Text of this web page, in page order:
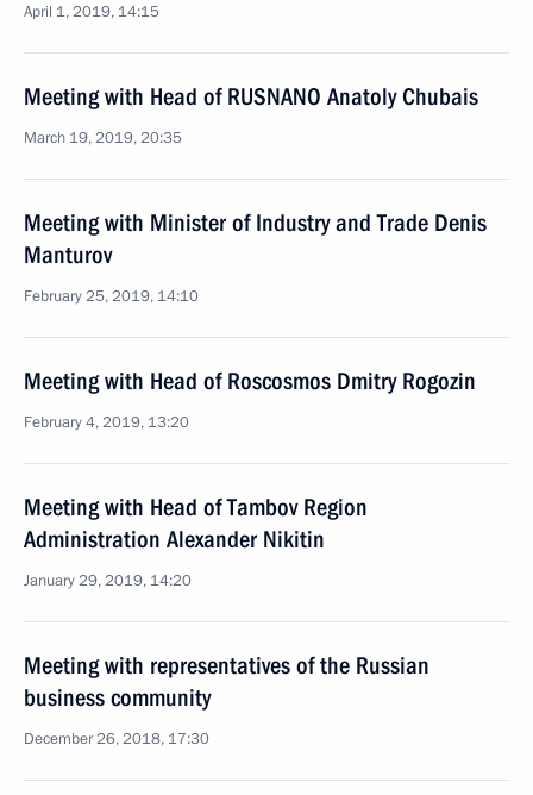
April 1, 2019, 14:15
Meeting with Head of RUSNANO Anatoly Chubais
March 19, 2019, 20:35
Meeting with Minister of Industry and Trade Denis
Manturov
February 25, 2019, 14:10
Meeting with Head of Roscosmos Dmitry Rogozin
February 4, 2019, 13:20
Meeting with Head of Tambov Region
Administration Alexander Nikitin
January 29, 2019, 14:20
Meeting with representatives of the Russian
business community
December 26, 2018, 17:30